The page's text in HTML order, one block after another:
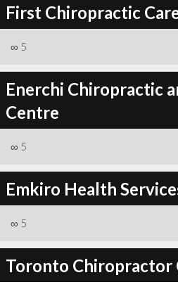
First Chiropractic
∞ 5
Enerchi Chiropractic
Centre
∞ 5
Emkiro Health
∞ 5
Toronto Chiropractor